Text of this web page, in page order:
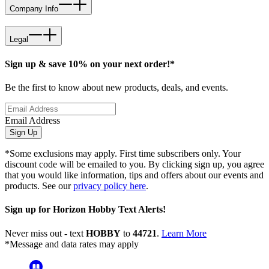
Company Info
Legal
Sign up & save 10% on your next order!*
Be the first to know about new products, deals, and events.
Email Address
Sign Up
*Some exclusions may apply. First time subscribers only. Your
discount code will be emailed to you. By clicking sign up, you agree
that you would like information, tips and offers about our events and
products. See ourprivacy policy here.
Sign up for Horizon Hobby Text Alerts!
Never miss out - text HOBBY to 44721. Learn More
*Message and data rates may apply